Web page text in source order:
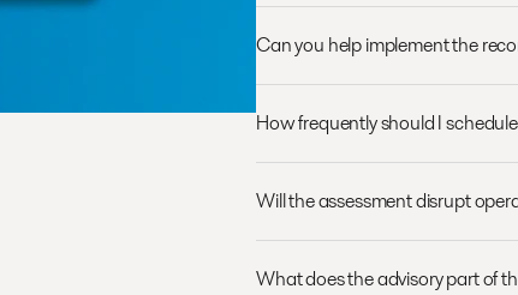
Can you help implement the
How frequently should I
Will the assessment disrupt
What does the advisory part of